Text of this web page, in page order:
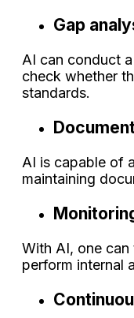
Gap
AI can conduct
check whether
standards.
AI is capable of
maintaining
With AI, one
perform internal